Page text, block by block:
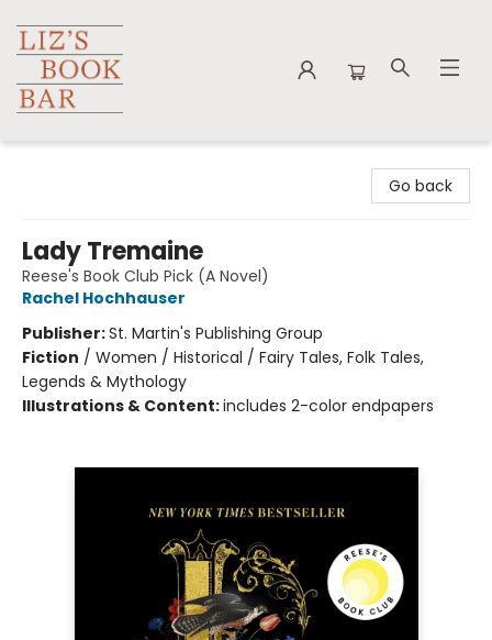
Go back
Lady Tremaine
Reese's Book Club Pick (A Novel)
Rachel Hochhauser
Publisher:St. Martin's Publishing Group
Fiction / Women / Historical / Fairy Tales, Folk Tales,
Legends & Mythology
Illustrations & Content:includes 2-color endpapers